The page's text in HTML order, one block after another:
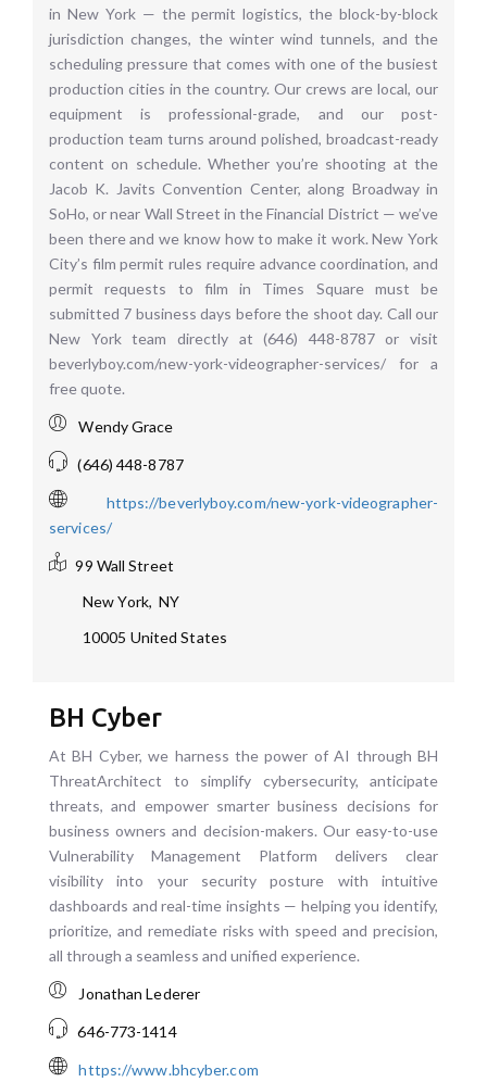
in New York — the permit logistics, the block-by-block
jurisdiction changes, the winter wind tunnels, and the
scheduling pressure that comes with one of the busiest
production cities in the country. Our crews are local, our
equipment is professional-grade, and our post-
production team turns around polished, broadcast-ready
content on schedule. Whether you’re shooting at the
Jacob K. Javits Convention Center, along Broadway in
SoHo, or near Wall Street in the Financial District — we’ve
been there and we know how to make it work. New York
City’s film permit rules require advance coordination, and
permit requests to film in Times Square must be
submitted 7 business days before the shoot day. Call our
New York team directly at (646) 448-8787 or visit
beverlyboy.com/new-york-videographer-services/ for a
free quote.
Wendy Grace
(646) 448-8787
https://beverlyboy.com/new-york-videographer-
services/
99 Wall Street
New York,NY
10005 United States
BH Cyber
At BH Cyber, we harness the power of AI through BH
ThreatArchitect to simplify cybersecurity, anticipate
threats, and empower smarter business decisions for
business owners and decision-makers. Our easy-to-use
Vulnerability Management Platform delivers clear
visibility into your security posture with intuitive
dashboards and real-time insights — helping you identify,
prioritize, and remediate risks with speed and precision,
all through a seamless and unified experience.
Jonathan Lederer
646-773-1414
https://www.bhcyber.com